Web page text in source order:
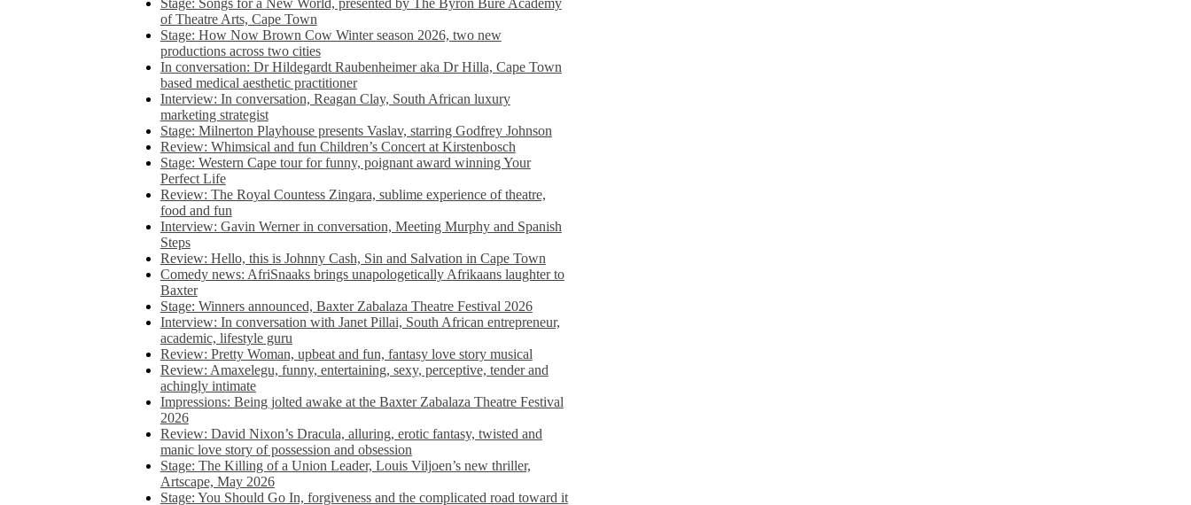
of Theatre Arts, Cape Town
Stage: How Now Brown Cow Winter season 2026, two new
productions across two cities
In conversation: Dr Hildegardt Raubenheimer aka Dr Hilla, Cape Town
based medical aesthetic practitioner
Interview: In conversation, Reagan Clay, South African luxury
marketing strategist
Stage: Milnerton Playhouse presents Vaslav, starring Godfrey Johnson
Review: Whimsical and fun Children’s Concert at Kirstenbosch
Stage: Western Cape tour for funny, poignant award winning Your
Perfect Life
Review: The Royal Countess Zingara, sublime experience of theatre,
food and fun
Interview: Gavin Werner in conversation, Meeting Murphy and Spanish
Steps
Review: Hello, this is Johnny Cash, Sin and Salvation in Cape Town
Comedy news: AfriSnaaks brings unapologetically Afrikaans laughter to
Baxter
Stage: Winners announced, Baxter Zabalaza Theatre Festival 2026
Interview: In conversation with Janet Pillai, South African entrepreneur,
academic, lifestyle guru
Review: Pretty Woman, upbeat and fun, fantasy love story musical
Review: Amaxelegu, funny, entertaining, sexy, perceptive, tender and
achingly intimate
Impressions: Being jolted awake at the Baxter Zabalaza Theatre Festival
2026
Review: David Nixon’s Dracula, alluring, erotic fantasy, twisted and
manic love story of possession and obsession
Stage: The Killing of a Union Leader, Louis Viljoen’s new thriller,
Artscape, May 2026
Stage: You Should Go In, forgiveness and the complicated road toward it